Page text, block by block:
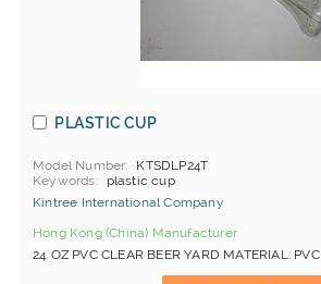
PLASTIC CUP
Model Number
KTSDLP24T
Keywords
plastic cup
Kintree International Company
Hong Kong (China) Manufacturer
24 OZ PVC CLEAR BEER YARD MATERIAL: PVC